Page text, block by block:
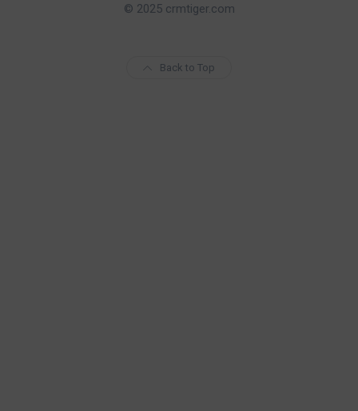
© 2025 crmtiger.com
Back to Top